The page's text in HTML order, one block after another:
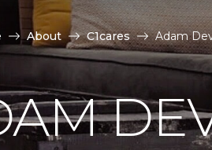
About C1cares Adam